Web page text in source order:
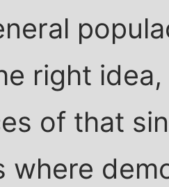
right
of that
where